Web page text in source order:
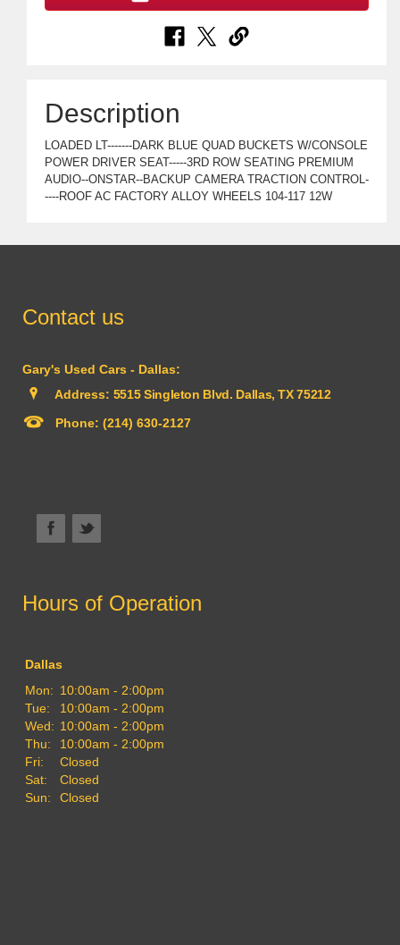
Description
LOADED LT-------DARK BLUE QUAD BUCKETS W/CONSOLE
POWER DRIVER SEAT-----3RD ROW SEATING PREMIUM
AUDIO--ONSTAR--BACKUP CAMERA TRACTION CONTROL-
----ROOF AC FACTORY ALLOY WHEELS 104-117 12W
Contact us
Gary's Used Cars - Dallas:
Address: 5515 Singleton Blvd. Dallas, TX 75212
Phone: (214) 630-2127
Hours of Operation
Dallas
Mon: 10:00am - 2:00pm
Tue:
10:00am - 2:00pm
Wed: 10:00am - 2:00pm
Thu:
10:00am - 2:00pm
Fri:
Closed
Sat:
Closed
Sun:
Closed